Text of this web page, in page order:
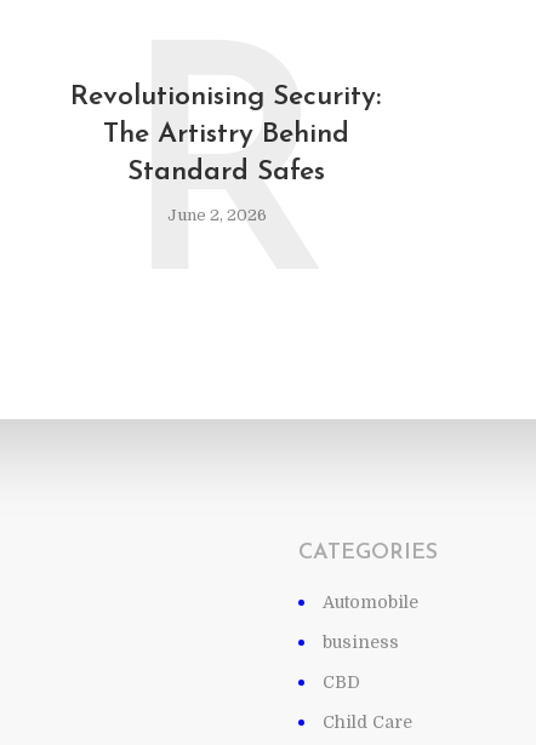
Revolutionising Security:
The Artistry Behind
Standard Safes
June 2, 2026
R
CATEGORIES
Automobile
business
CBD
Child Care